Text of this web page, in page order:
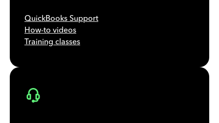
QuickBooks Support
How-to videos
Training classes